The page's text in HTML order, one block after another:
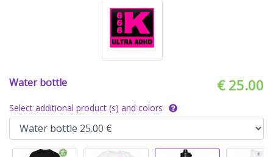
Water bottle € 25.00
Select additional product (s) and colors